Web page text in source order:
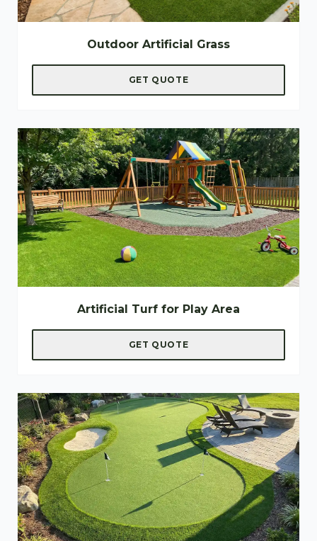
Outdoor Artificial Grass
GET QUOTE
Artificial Turf for Play Area
GET QUOTE